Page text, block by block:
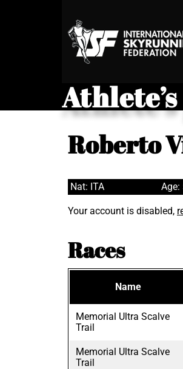
Roberto
Nat: ITA Age:
Your account is disabled,
Races
Name
Memorial Ultra Scalve
Trail
Memorial Ultra Scalve
Trail